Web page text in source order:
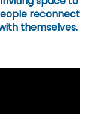
reconnect
themselves.